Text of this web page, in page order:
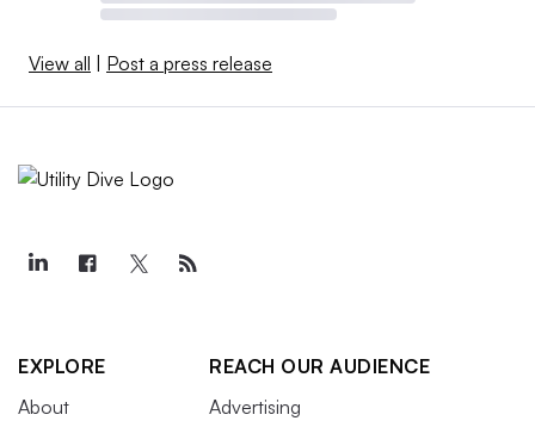
View all Post a press release
EXPLORE
About
REACH OUR AUDIENCE
Advertising